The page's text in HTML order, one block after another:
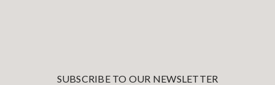
SUBSCRIBE TO OUR NEWSLETTER